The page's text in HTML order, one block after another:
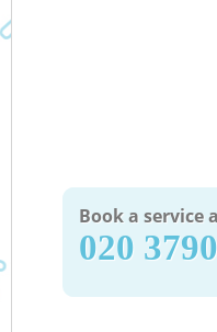
Book a service
‎020